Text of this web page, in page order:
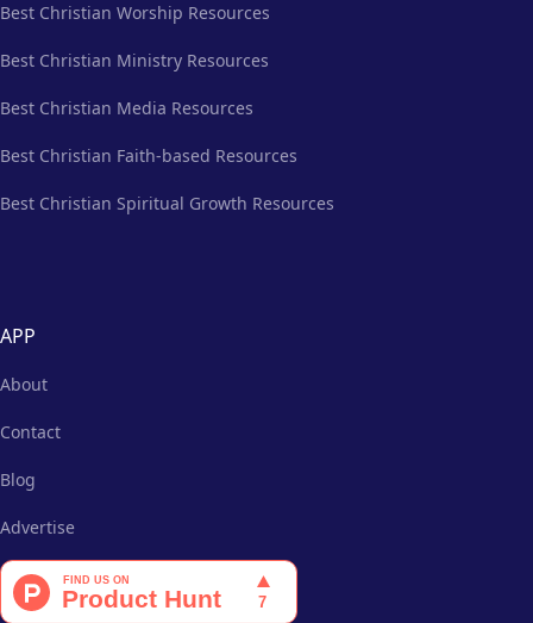
Best Christian Worship Resources
Best Christian Ministry Resources
Best Christian Media Resources
Best Christian Faith-based Resources
Best Christian Spiritual Growth Resources
APP
About
Contact
Blog
Advertise